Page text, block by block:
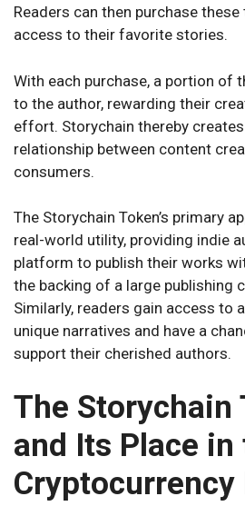
Readers can then purchase
access to their favorite stories.
With each purchase, a portion of
to the author, rewarding their
effort. Storychain thereby
relationship between content
consumers.
The Storychain Token’s primary
real-world utility, providing indie
platform to publish their works
the backing of a large publishing
Similarly, readers gain access to
unique narratives and have a
support their cherished authors.
The Storychain
and Its Place in